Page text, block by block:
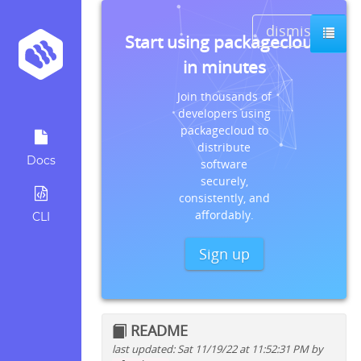
Docs
CLI
dismiss
Start using packagecloud
in minutes
Join thousands of
developers using
packagecloud to
distribute
software
securely,
consistently, and
affordably.
Sign up
README
last updated: Sat 11/19/22 at 11:52:31 PM by
Quick install instructions for: